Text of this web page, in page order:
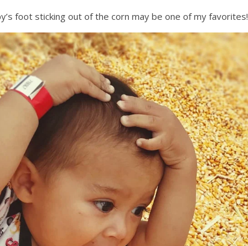
foot sticking out of the corn may be one of my favorites!